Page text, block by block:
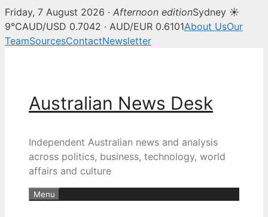
Friday, 7 August 2026 · Afternoon editionSydney ☀
9°CAUD/USD 0.7042 · AUD/EUR 0.6101About UsOur
TeamSourcesContactNewsletter
Australian News Desk
Independent Australian news and analysis
across politics, business, technology, world
affairs and culture
Menu